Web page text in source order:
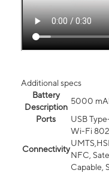
Additional specs
Battery
Description
5000
Ports
USB
Connectivity
Wi-Fi
NFC,
Capable,